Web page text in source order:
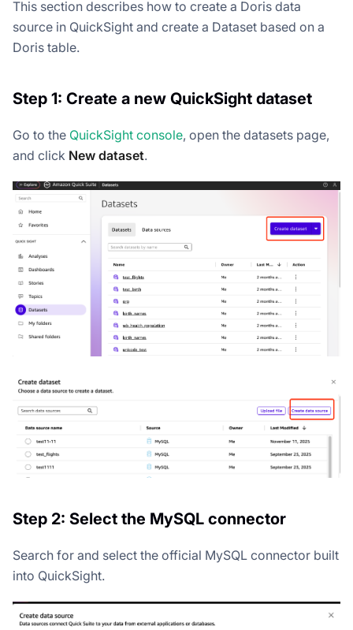
This section describes how to create a Doris data
source in QuickSight and create a Dataset based on a
Doris table.
Step 1: Create a new QuickSight dataset
Go to the QuickSight console, open the datasets page,
and click New dataset.
Step 2: Select the MySQL connector
Search for and select the official MySQL connector built
into QuickSight.